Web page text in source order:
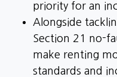
priority for an
Alongside
Section 21 no-
make renting
standards and